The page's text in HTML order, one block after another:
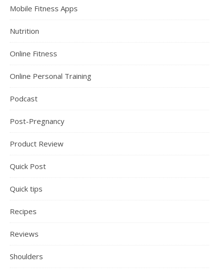
Mobile Fitness Apps
Nutrition
Online Fitness
Online Personal Training
Podcast
Post-Pregnancy
Product Review
Quick Post
Quick tips
Recipes
Reviews
Shoulders